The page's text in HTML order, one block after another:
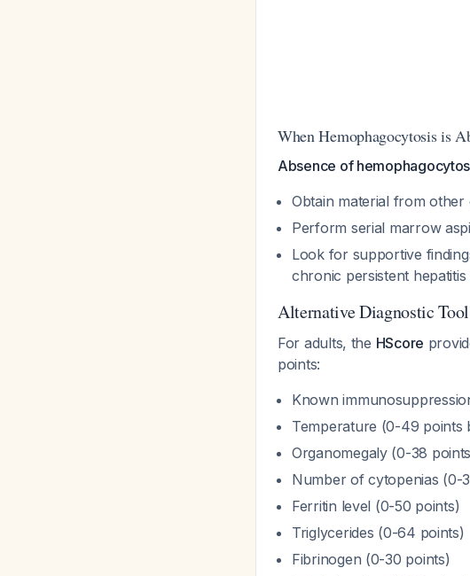
When Hemophagocytosis is
Absence of
Obtain material from
Perform serial marrow
Look for supportive
chronic persistent
Alternative Diagnostic
For adults, the HScore
points:
Known
Temperature (0-49 points
Organomegaly (0-38
Number of cytopenias (0-
Ferritin level (0-50 points)
Triglycerides (0-64 points)
Fibrinogen (0-30 points)